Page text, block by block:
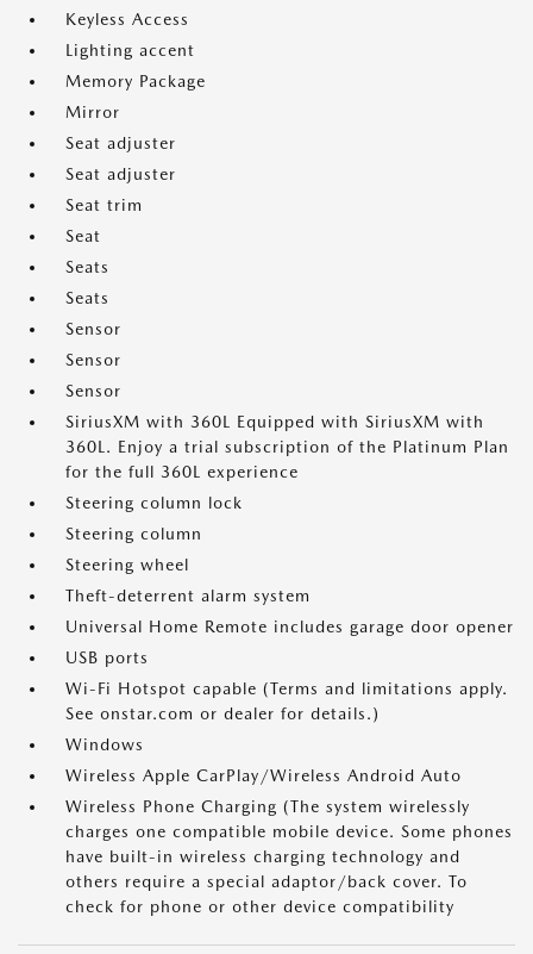
Keyless Access
Lighting accent
Memory Package
Mirror
Seat adjuster
Seat adjuster
Seat trim
Seat
Seats
Seats
Sensor
Sensor
Sensor
SiriusXM with 360L Equipped with SiriusXM with
360L. Enjoy a trial subscription of the Platinum Plan
for the full 360L experience
Steering column lock
Steering column
Steering wheel
Theft-deterrent alarm system
Universal Home Remote includes garage door opener
USB ports
Wi-Fi Hotspot capable (Terms and limitations apply.
See onstar.com or dealer for details.)
Windows
Wireless Apple CarPlay/Wireless Android Auto
Wireless Phone Charging (The system wirelessly
charges one compatible mobile device. Some phones
have built-in wireless charging technology and
others require a special adaptor/back cover. To
check for phone or other device compatibility